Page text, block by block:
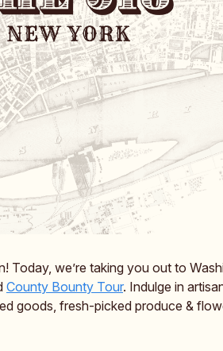
Today, we’re taking you out to
County Bounty Tour. Indulge in
goods, fresh-picked produce &